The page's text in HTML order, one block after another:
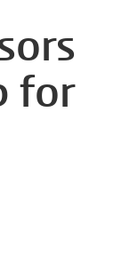
for